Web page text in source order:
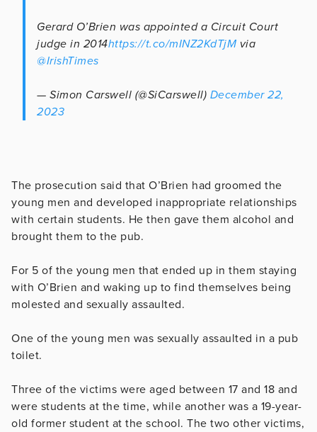
Gerard O’Brien was appointed a Circuit Court
judge in 2014https://t.co/mINZ2KdTjM via
@IrishTimes
— Simon Carswell (@SiCarswell) December 22,
2023
The prosecution said that O’Brien had groomed the
young men and developed inappropriate relationships
with certain students. He then gave them alcohol and
brought them to the pub.
For 5 of the young men that ended up in them staying
with O’Brien and waking up to find themselves being
molested and sexually assaulted.
One of the young men was sexually assaulted in a pub
toilet.
Three of the victims were aged between 17 and 18 and
were students at the time, while another was a 19-year-
old former student at the school. The two other victims,